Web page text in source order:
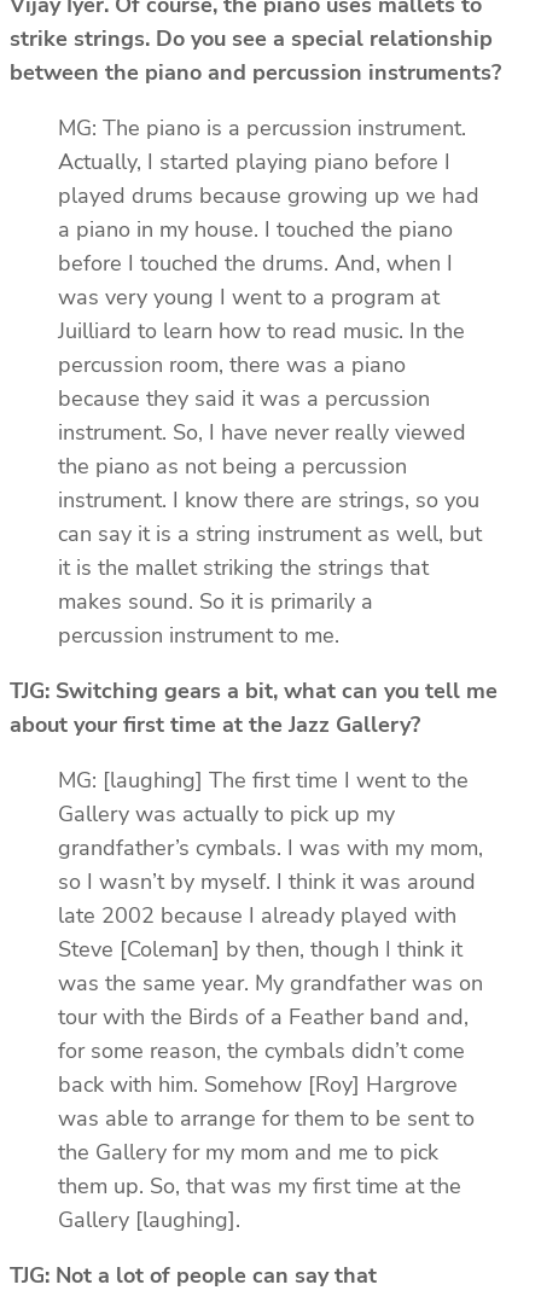
strike strings. Do you see a special relationship
between the piano and percussion instruments?
MG: The piano is a percussion instrument.
Actually, I started playing piano before I
played drums because growing up we had
a piano in my house. I touched the piano
before I touched the drums. And, when I
was very young I went to a program at
Juilliard to learn how to read music. In the
percussion room, there was a piano
because they said it was a percussion
instrument. So, I have never really viewed
the piano as not being a percussion
instrument. I know there are strings, so you
can say it is a string instrument as well, but
it is the mallet striking the strings that
makes sound. So it is primarily a
percussion instrument to me.
TJG: Switching gears a bit, what can you tell me
about your first time at the Jazz Gallery?
MG: [laughing] The first time I went to the
Gallery was actually to pick up my
grandfather’s cymbals. I was with my mom,
so I wasn’t by myself. I think it was around
late 2002 because I already played with
Steve [Coleman] by then, though I think it
was the same year. My grandfather was on
tour with the Birds of a Feather band and,
for some reason, the cymbals didn’t come
back with him. Somehow [Roy] Hargrove
was able to arrange for them to be sent to
the Gallery for my mom and me to pick
them up. So, that was my first time at the
Gallery [laughing].
TJG: Not a lot of people can say that